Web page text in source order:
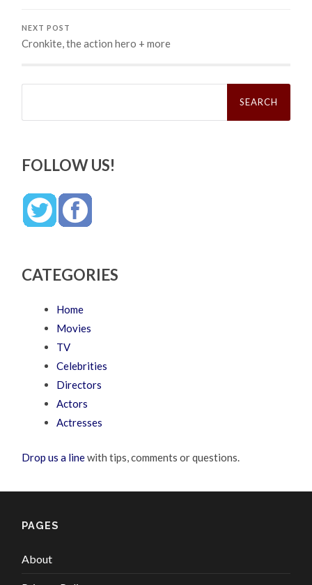
NEXT POST
Cronkite, the action hero + more
Search
FOLLOW US!
CATEGORIES
Home
Movies
TV
Celebrities
Directors
Actors
Actresses
Drop us a linewith tips, comments or questions.
PAGES
About